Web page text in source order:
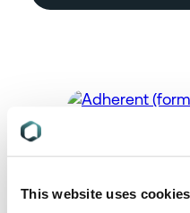
This website uses cookies